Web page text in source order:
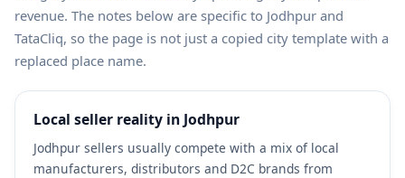
revenue. The notes below are specific to Jodhpur and
TataCliq, so the page is not just a copied city template with a
replaced place name.
Local seller reality in Jodhpur
Jodhpur sellers usually compete with a mix of local
manufacturers, distributors and D2C brands from